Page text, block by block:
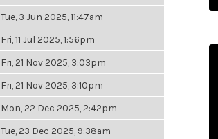
Tue, 3 Jun 2025, 11:47am
Fri, 11 Jul 2025, 1:56pm
Fri, 21 Nov 2025, 3:03pm
Fri, 21 Nov 2025, 3:10pm
Mon, 22 Dec 2025, 2:42pm
Tue, 23 Dec 2025, 9:38am